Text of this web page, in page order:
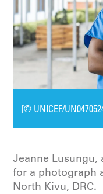
[© UNICEF/
Jeanne Lusungu,
for a photograph
North Kivu, DRC.